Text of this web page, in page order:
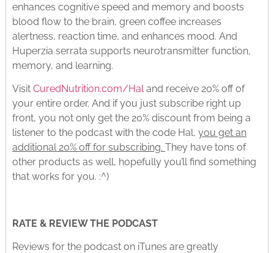
enhances cognitive speed and memory and boosts
blood flow to the brain, green coffee increases
alertness, reaction time, and enhances mood. And
Huperzia serrata supports neurotransmitter function,
memory, and learning.
Visit CuredNutrition.com/Haland receive 20% off of
your entire order. And if you just subscribe right up
front, you not only get the 20% discount from being a
listener to the podcast with the code Hal, you get an
additional 20% off for subscribing. They have tons of
other products as well, hopefully you’ll find something
that works for you. :^)
RATE & REVIEW THE PODCAST
Reviews for the podcast on iTunes are greatly